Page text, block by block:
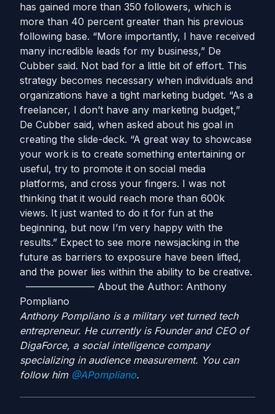
has gained more than 350 followers, which is
more than 40 percent greater than his previous
following base. “More importantly, I have received
many incredible leads for my business,” De
Cubber said. Not bad for a little bit of effort. This
strategy becomes necessary when individuals and
organizations have a tight marketing budget. “As a
freelancer, I don’t have any marketing budget,”
De Cubber said, when asked about his goal in
creating the slide-deck. “A great way to showcase
your work is to create something entertaining or
useful, try to promote it on social media
platforms, and cross your fingers. I was not
thinking that it would reach more than 600k
views. It just wanted to do it for fun at the
beginning, but now I’m very happy with the
results.” Expect to see more newsjacking in the
future as barriers to exposure have been lifted,
and the power lies within the ability to be creative.
——————— About the Author: Anthony
Pompliano
Anthony Pompliano is a military vet turned tech
entrepreneur. He currently is Founder and CEO of
DigaForce, a social intelligence company
specializing in audience measurement. You can
follow him @APompliano.